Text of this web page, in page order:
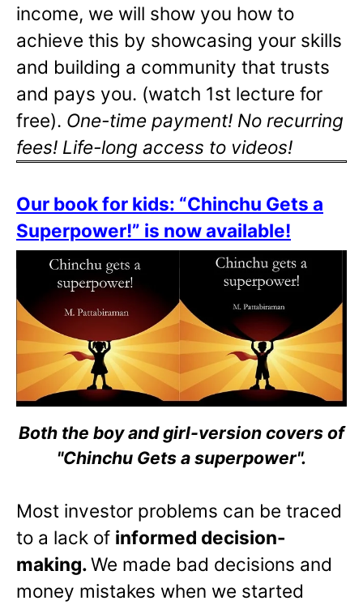
income, we will show you how to
achieve this by showcasing your skills
and building a community that trusts
and pays you. (watch 1st lecture for
free). One-time payment! No recurring
fees! Life-long access to videos!
Our book for kids: “Chinchu Gets a
Superpower!” is now available!
Both the boy and girl-version covers of
"Chinchu Gets a superpower".
Most investor problems can be traced
to a lack of informed decision-
making.We made bad decisions and
money mistakes when we started